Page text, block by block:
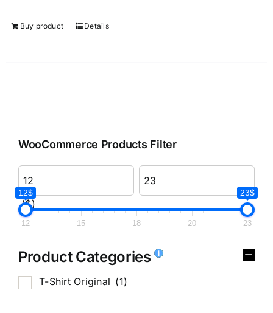
Buy product Details
WooCommerce Products Filter
($)
12$ 23$
12 15 18 20 23
Product Categories
T-Shirt Original (1)